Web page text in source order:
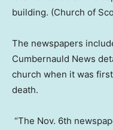
building. (Church of
The newspapers
Cumbernauld News
church when it was
death.
“The Nov. 6th